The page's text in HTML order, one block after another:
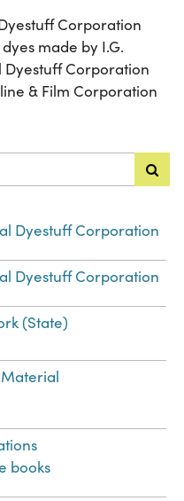
Corporation
made by I.G.
Dyestuff Corporation
& Film Corporation
Dyestuff Corporation
Dyestuff Corporation
(State)
books